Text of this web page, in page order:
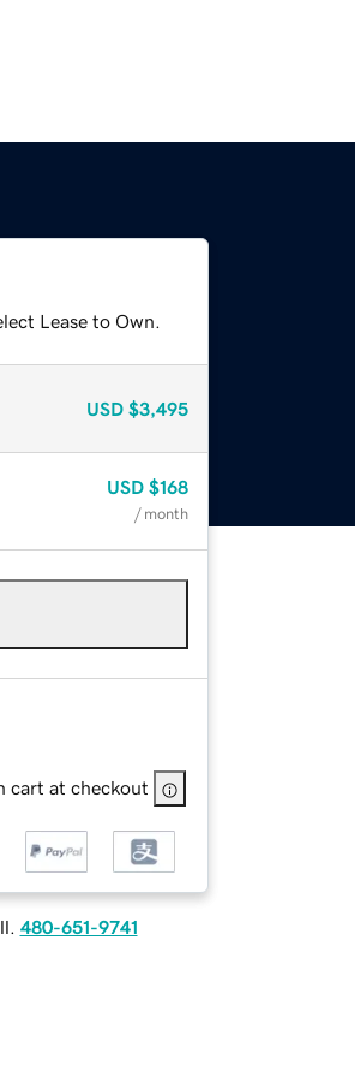
Lease to Own.
USD $3,495
USD $168
/ month
cart at checkout
480-651-9741